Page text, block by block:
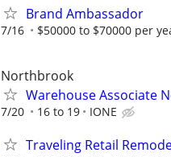
Brand Ambassador
7/16 $50000 to $70000 per
Northbrook
Warehouse Associate
7/20 16 to 19 IONE
Traveling Retail